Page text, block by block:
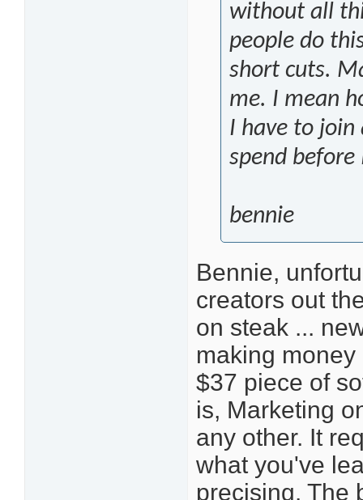
without all
people do
short cuts.
me. I mean
I have to join
spend before
bennie
Bennie,
creators out
on steak ...
making
$37 piece of
is, Marketing
any other. It
what you've
precising. The